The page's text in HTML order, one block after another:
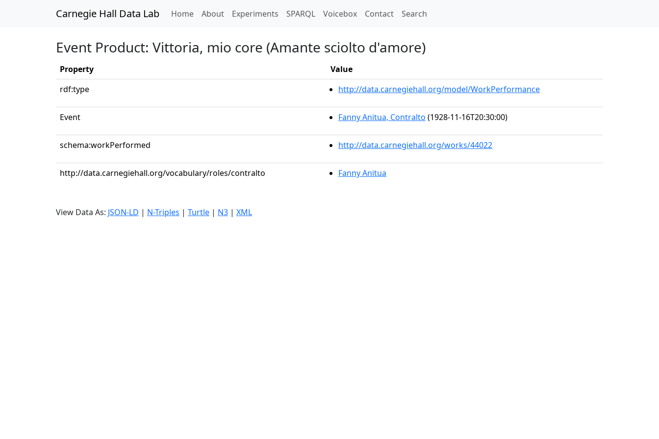
Carnegie Hall Data Lab Home(current)
About Experiments SPARQL Voicebox Contact Search
Event Product: Vittoria, mio core (Amante sciolto d'amore)
Property
Value
rdf:type
http://data.carnegiehall.org/model/WorkPerformance
Event Fanny Anitua, Contralto (1928-11-16T20:30:00)
schema:workPerformed http://data.carnegiehall.org/works/44022
http://data.carnegiehall.org/vocabulary/roles/contralto Fanny Anitua
View Data As: JSON-LD | N-Triples | Turtle | N3 | XML